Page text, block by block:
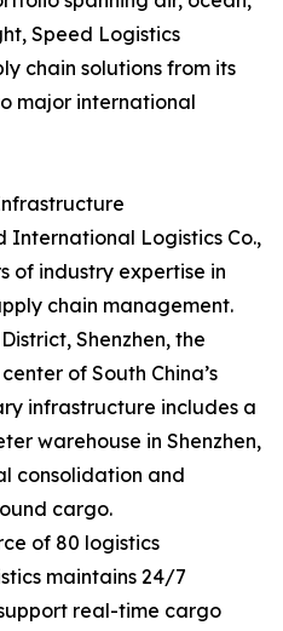
Speed Logistics
chain solutions from its
major international
International Logistics Co.,
of industry expertise in
chain management.
Shenzhen, the
of South China’s
infrastructure includes a
warehouse in Shenzhen,
consolidation and
cargo.
of 80 logistics
maintains 24/7
real-time cargo